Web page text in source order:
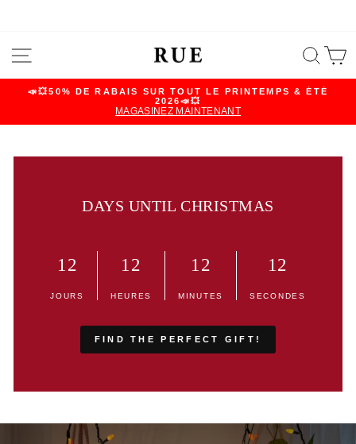
content
Pause
📣💥50% DE RABAIS SUR TOUT LE PRINTEMPS & ÉTÉ
2026📣💥
MAGASINEZ MAINTENANT
DAYS UNTIL CHRISTMAS
12
JOURS
12
HEURES
12
MINUTES
12
SECONDES
FIND THE PERFECT GIFT!